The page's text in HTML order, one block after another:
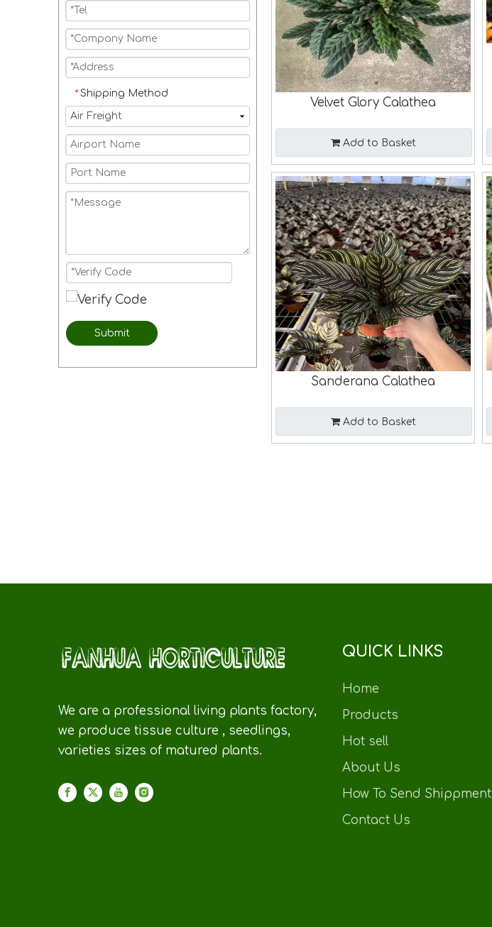
* Shipping Method
Submit
Velvet Glory Calathea
Add to Basket
Sanderana Calathea
Add to Basket
We are a professional living plants factory,
we produce tissue culture , seedlings,
varieties sizes of matured plants.
QUICK LINKS
Home
Products
Hot sell
About Us
How To Send Shippment
Contact Us